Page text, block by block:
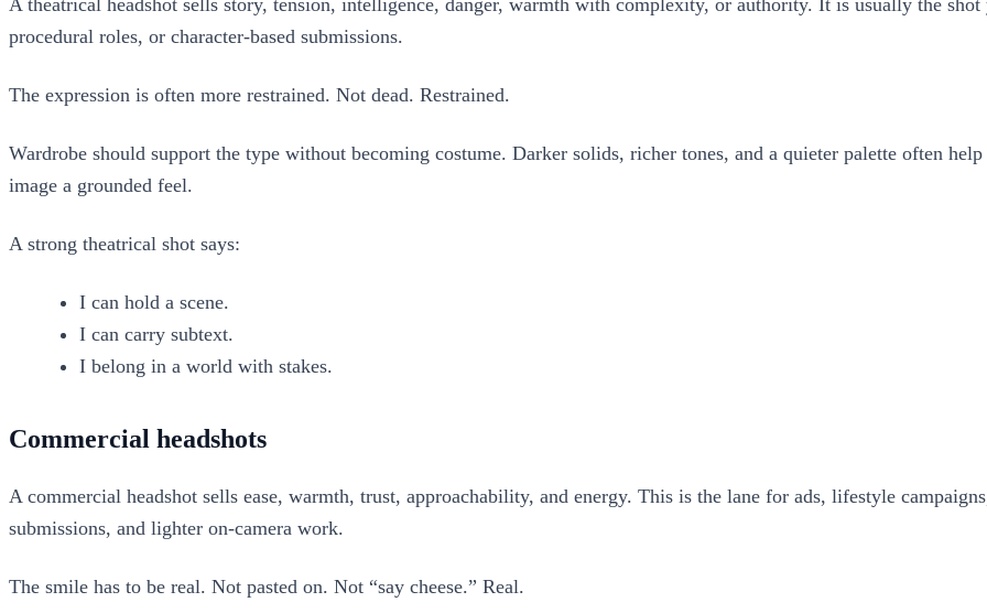
procedural roles, or character-based submissions.
The expression is often more restrained. Not dead. Restrained.
Wardrobe should support the type without becoming costume. Darker solids, richer tones, and a quieter palette often
image a grounded feel.
A strong theatrical shot says:
I can hold a scene.
I can carry subtext.
I belong in a world with stakes.
Commercial headshots
A commercial headshot sells ease, warmth, trust, approachability, and energy. This is the lane for ads, lifestyle
submissions, and lighter on-camera work.
The smile has to be real. Not pasted on. Not “say cheese.” Real.